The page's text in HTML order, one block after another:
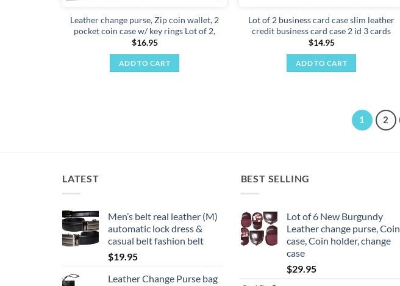
Leather change purse, Zip coin wallet, 2
pocket coin case w/ key rings Lot of 2,
$16.95
ADD TO CART
Lot of 2 business card case slim leather
credit business card case 2 id 3 cards
$14.95
ADD TO CART
1 2
LATEST
Men’s belt real leather (M)
automatic lock dress &
casual belt fashion belt
$19.95
Leather Change Purse bag
BEST SELLING
Lot of 6 New Burgundy
Leather change purse, Coin
case, Coin holder, change
case
$29.95